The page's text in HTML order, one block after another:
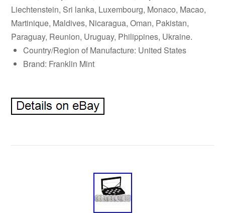
Liechtenstein, Sri lanka, Luxembourg, Monaco, Macao,
Martinique, Maldives, Nicaragua, Oman, Pakistan,
Paraguay, Reunion, Uruguay, Philippines, Ukraine.
Country/Region of Manufacture: United States
Brand: Franklin Mint